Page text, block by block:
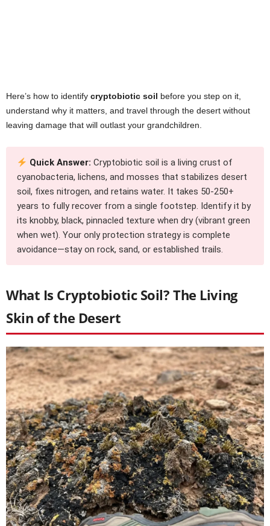
Here’s how to identify cryptobiotic soil before you step on it,
understand why it matters, and travel through the desert without
leaving damage that will outlast your grandchildren.
Quick Answer: Cryptobiotic soil is a living crust of
cyanobacteria, lichens, and mosses that stabilizes desert
soil, fixes nitrogen, and retains water. It takes 50-250+
years to fully recover from a single footstep. Identify it by
its knobby, black, pinnacled texture when dry (vibrant green
when wet). Your only protection strategy is complete
avoidance—stay on rock, sand, or established trails.
What Is Cryptobiotic Soil? The Living
Skin of the Desert